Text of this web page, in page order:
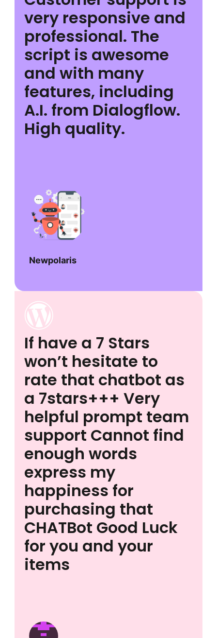
very responsive and
professional. The
script is awesome
and with many
features, including
A.I. from Dialogflow.
High quality.
Newpolaris
If have a 7 Stars
won’t hesitate to
rate that chatbot as
a 7stars+++ Very
helpful prompt team
support Cannot find
enough words
express my
happiness for
purchasing that
CHATBot Good Luck
for you and your
items